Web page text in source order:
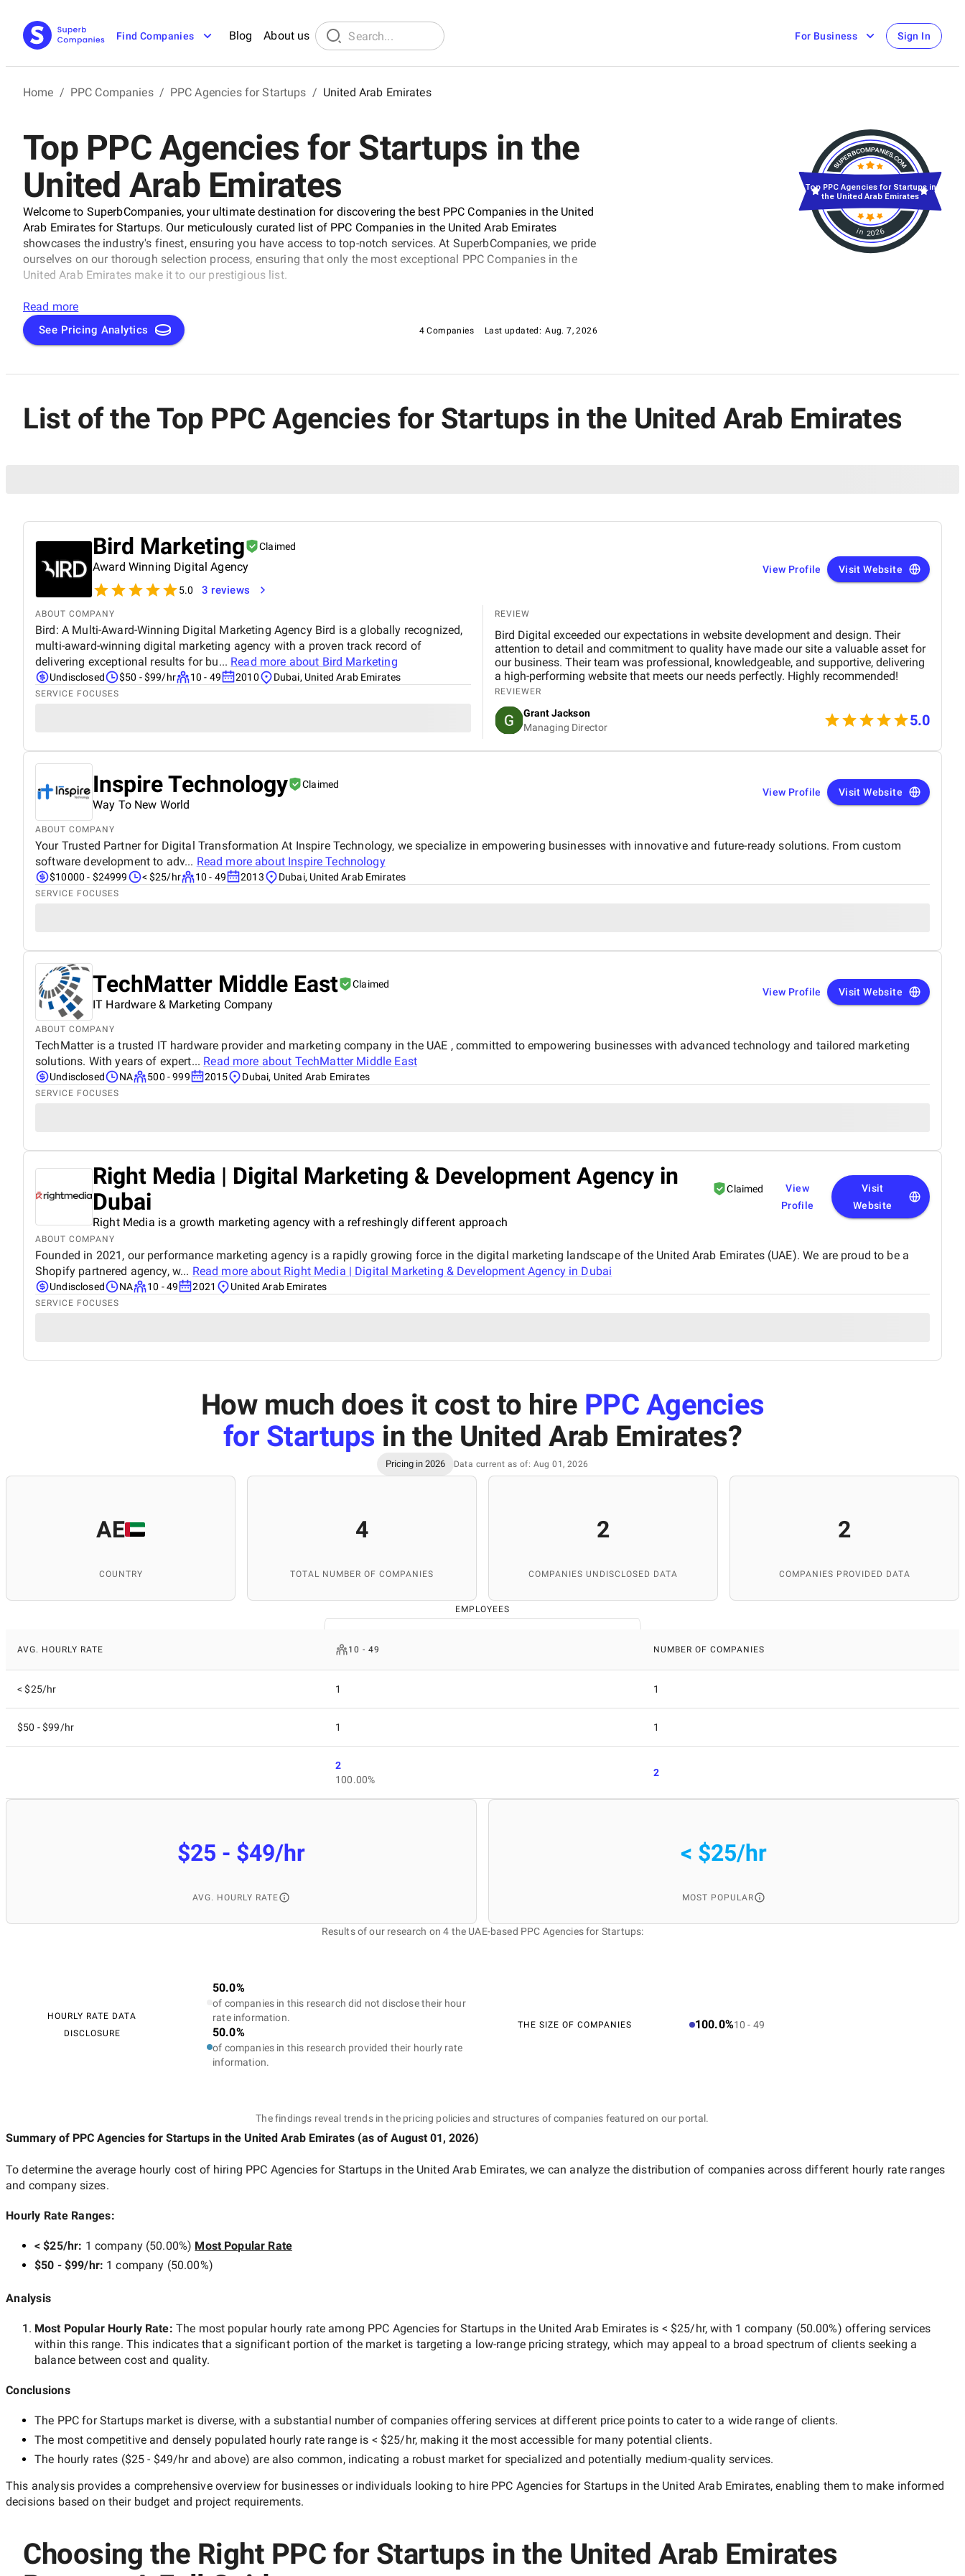
Find Companies Blog About us For Business Sign In
Home / PPC Companies / PPC Agencies for Startups / United Arab Emirates
Top PPC Agencies for Startups in the
United Arab Emirates
Welcome to SuperbCompanies, your ultimate destination for discovering the best PPC Companies in the United
Arab Emirates for Startups. Our meticulously curated list of PPC Companies in the United Arab Emirates
showcases the industry's finest, ensuring you have access to top-notch services. At SuperbCompanies, we pride
ourselves on our thorough selection process, ensuring that only the most exceptional PPC Companies in the
United Arab Emirates make it to our prestigious list.
Read more
See Pricing Analytics 4 Companies Last updated: Aug. 7, 2026
in 2026
Top PPC Agencies for Startups in
the United Arab Emirates
List of the Top PPC Agencies for Startups in the United Arab Emirates
Bird Marketing Claimed
Award Winning Digital Agency
5.0 3 reviews
View Profile Visit Website
ABOUT COMPANY
Bird: A Multi-Award-Winning Digital Marketing Agency Bird is a globally recognized,
multi-award-winning digital marketing agency with a proven track record of
delivering exceptional results for bu... Read more about Bird Marketing
Undisclosed $50 - $99/hr 10 - 49 2010 Dubai, United Arab Emirates
SERVICE FOCUSES
REVIEW
Bird Digital exceeded our expectations in website development and design. Their
attention to detail and commitment to quality have made our site a valuable asset for
our business. Their team was professional, knowledgeable, and supportive, delivering
a high-performing website that meets our needs perfectly. Highly recommended!
REVIEWER
Grant Jackson
Managing Director
5.0
Inspire Technology Claimed
Way To New World
View Profile Visit Website
ABOUT COMPANY
Your Trusted Partner for Digital Transformation At Inspire Technology, we specialize in empowering businesses with innovative and future-ready solutions. From custom
software development to adv... Read more about Inspire Technology
$10000 - $24999 < $25/hr 10 - 49 2013 Dubai, United Arab Emirates
SERVICE FOCUSES
TechMatter Middle East Claimed
IT Hardware & Marketing Company
View Profile Visit Website
ABOUT COMPANY
TechMatter is a trusted IT hardware provider and marketing company in the UAE , committed to empowering businesses with advanced technology and tailored marketing
solutions. With years of expert... Read more about TechMatter Middle East
Undisclosed NA 500 - 999 2015 Dubai, United Arab Emirates
SERVICE FOCUSES
Right Media | Digital Marketing & Development Agency in
Dubai
Claimed
Right Media is a growth marketing agency with a refreshingly different approach
View
Profile
Visit
Website
ABOUT COMPANY
Founded in 2021, our performance marketing agency is a rapidly growing force in the digital marketing landscape of the United Arab Emirates (UAE). We are proud to be a
Shopify partnered agency, w... Read more about Right Media | Digital Marketing & Development Agency in Dubai
Undisclosed NA 10 - 49 2021 United Arab Emirates
SERVICE FOCUSES
How much does it cost to hire PPC Agencies
for Startups in the United Arab Emirates?
Pricing in 2026 Data current as of: Aug 01, 2026
AE
COUNTRY
4
TOTAL NUMBER OF COMPANIES
2
COMPANIES UNDISCLOSED DATA
2
COMPANIES PROVIDED DATA
EMPLOYEES
AVG. HOURLY RATE 10 - 49 NUMBER OF COMPANIES
< $25/hr 1 1
$50 - $99/hr 1 1
2
100.00%
2
$25 - $49/hr
AVG. HOURLY RATE
< $25/hr
MOST POPULAR
Results of our research on 4 the UAE-based PPC Agencies for Startups:
HOURLY RATE DATA
DISCLOSURE
50.0%
of companies in this research did not disclose their hour
rate information.
50.0%
of companies in this research provided their hourly rate
information.
THE SIZE OF COMPANIES 100.0%10 - 49
The findings reveal trends in the pricing policies and structures of companies featured on our portal.
Summary of PPC Agencies for Startups in the United Arab Emirates (as of August 01, 2026)
To determine the average hourly cost of hiring PPC Agencies for Startups in the United Arab Emirates, we can analyze the distribution of companies across different hourly rate ranges
and company sizes.
Hourly Rate Ranges:
< $25/hr: 1 company(50.00%) Most Popular Rate
$50 - $99/hr: 1 company (50.00%)
Analysis
Most Popular Hourly Rate: The most popular hourly rate among PPC Agencies for Startups in the United Arab Emirates is < $25/hr, with 1 company (50.00%) offering services
within this range. This indicates that a significant portion of the market is targeting a low-rangepricing strategy, which may appeal to a broad spectrum of clients seeking a
balance between cost and quality.
Conclusions
The PPC for Startups market is diverse, with a substantial number of companies offering services at different price points to cater to a wide range of clients.
The most competitive and densely populated hourly rate range is < $25/hr, making it the most accessible for many potential clients.
The hourly rates ($25 - $49/hrand above) are also common, indicating a robust market for specialized and potentially medium-qualityservices.
This analysis provides a comprehensive overview for businesses or individuals looking to hire PPC Agencies for Startups in the United Arab Emirates, enabling them to make informed
decisions based on their budget and project requirements.
Choosing the Right PPC for Startups in the United Arab Emirates